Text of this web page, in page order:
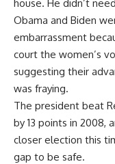
house. He didn’t
Obama and Biden
embarrassment
court the women’s
suggesting their
was fraying.
The president beat
by 13 points in 2008,
closer election this
gap to be safe.